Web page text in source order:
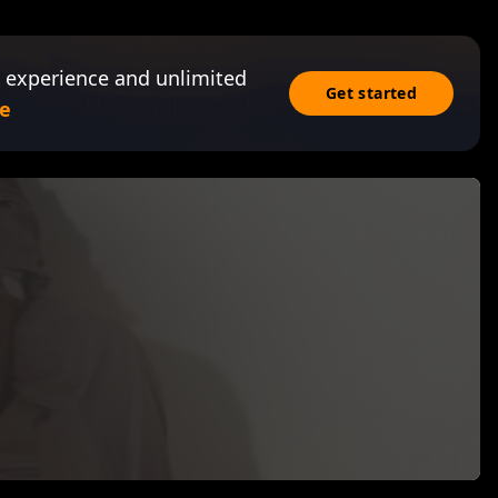
and unlimited
Get started